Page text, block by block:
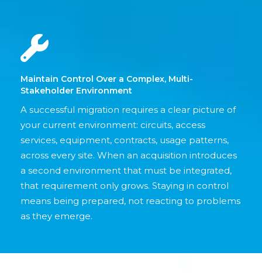
Maintain Control Over a Complex, Multi-
Stakeholder Environment
A successful migration requires a clear picture of
your current environment: circuits, access
services, equipment, contracts, usage patterns,
across every site. When an acquisition introduces
a second environment that must be integrated,
that requirement only grows. Staying in control
means being prepared, not reacting to problems
as they emerge.